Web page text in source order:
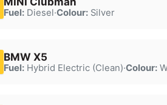
Fuel:Diesel·Colour:Silver
BMW X5
Fuel:Hybrid Electric (Clean)·Colour: